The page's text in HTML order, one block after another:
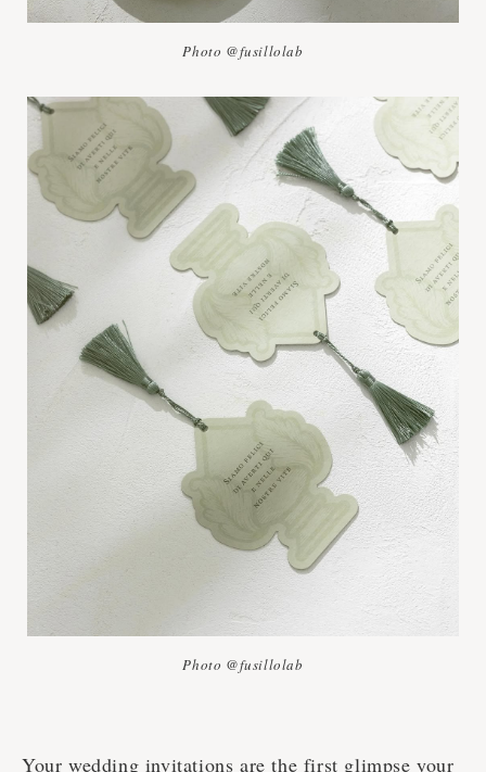
Photo @fusillolab
Photo @fusillolab
Your wedding invitations are the first glimpse your